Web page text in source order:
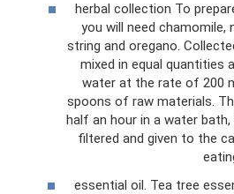
herbal collection To
you will need chamomile,
string and oregano.
mixed in equal quantities
water at the rate of 200
spoons of raw materials.
half an hour in a water
filtered and given to the
essential oil. Tea tree